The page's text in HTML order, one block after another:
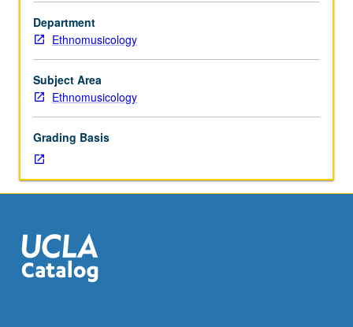
traditional
vocal
music,
instrumental
music,
dance.
May
be
repeated
for
without
limitation.
P/NP
Department
Ethnomusicology
Subject Area
Ethnomusicology
Grading Basis